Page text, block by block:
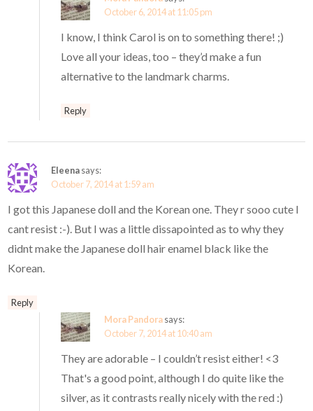
October 6, 2014 at 11:05 pm
I know, I think Carol is on to something there! ;)
Love all your ideas, too – they’d make a fun
alternative to the landmark charms.
Reply
Eleenasays:
October 7, 2014 at 1:59 am
I got this Japanese doll and the Korean one. They r sooo cute I
cant resist :-). But I was a little dissapointed as to why they
didnt make the Japanese doll hair enamel black like the
Korean.
Reply
Mora Pandorasays:
October 7, 2014 at 10:40 am
They are adorable – I couldn’t resist either! <3
That's a good point, although I do quite like the
silver, as it contrasts really nicely with the red :)